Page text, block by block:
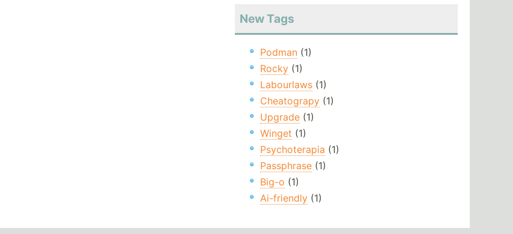
New Tags
Podman(1)
Rocky(1)
Labourlaws(1)
Cheatograpy(1)
Upgrade(1)
Winget (1)
Psychoterapia (1)
Passphrase(1)
Big-o (1)
Ai-friendly(1)